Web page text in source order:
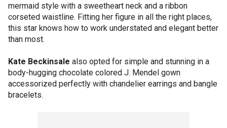
mermaid style with a sweetheart neck and a ribbon
corseted waistline. Fitting her figure in all the right places,
this star knows how to work understated and elegant better
than most.
Kate Beckinsale also opted for simple and stunning in a
body-hugging chocolate colored J. Mendel gown
accessorized perfectly with chandelier earrings and bangle
bracelets.